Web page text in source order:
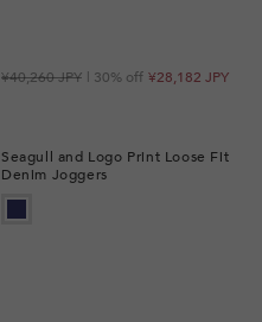
¥28,182 JPY
Regular
¥40,260 JPY
Sale
| 30% off
Seagull and Logo Print Loose Fit
Denim Joggers